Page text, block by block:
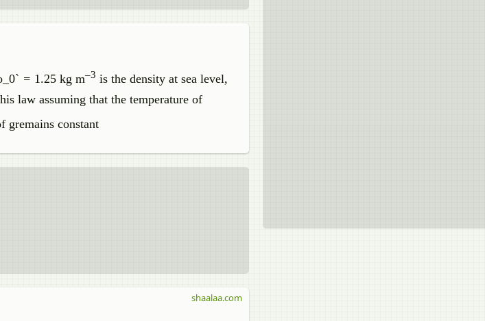
= 1.25 kg m–3 is the density at sea level,
law assuming that the temperature of
gremains constant
shaalaa.com